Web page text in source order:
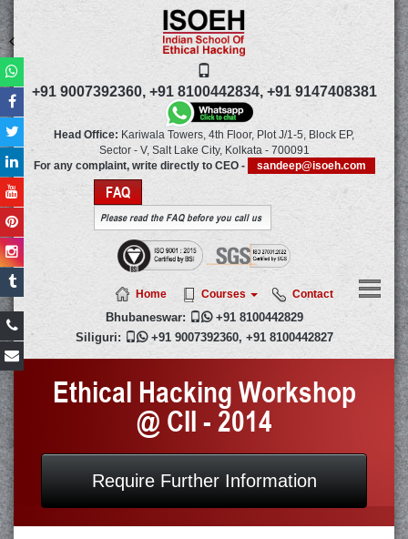
+91 9007392360, +91 8100442834, +91 9147408381
Head Office: Kariwala Towers, 4th Floor, Plot J/1-5, Block EP,
Sector - V, Salt Lake City, Kolkata- 700091
For any complaint, write directly to CEO -
sandeep@isoeh.com
FAQ
Please read the FAQ before you call us
Contact
Courses
Home
Bhubaneswar:  +91 8100442829
Siliguri:
 +91 9007392360, +91 8100442827
Ethical Hacking Workshop
@ CII - 2014
Require Further Information